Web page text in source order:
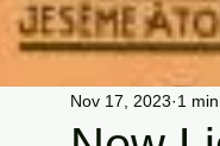
Nov 17, 2023 1